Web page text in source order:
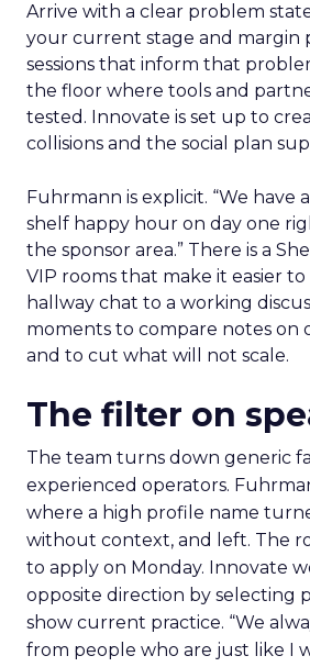
Arrive with a clear problem
your current stage and margin
sessions that inform that
the floor where tools and
tested. Innovate is set up to
collisions and the social plan
Fuhrmann is explicit. “We have
shelf happy hour on day one
the sponsor area.” There is a
VIP rooms that make it easier
hallway chat to a working
moments to compare notes on
and to cut what will not scale.
The filter on
The team turns down generic
experienced operators.
where a high profile name
without context, and left. The
to apply on Monday. Innovate
opposite direction by selecting
show current practice. “We
from people who are just like I